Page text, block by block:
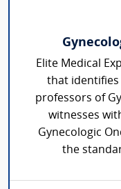
Elite Medical
that
professors of
witnesses
Gynecologic
the